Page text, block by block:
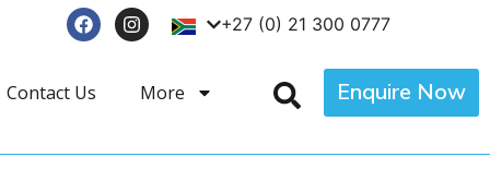
+27 (0) 21 300 0777
Contact Us More Enquire Now